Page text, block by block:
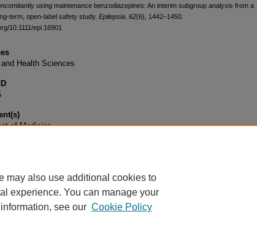
using maintenance benzodiazepines: An interim subgroup analysis from a
term, open-label safety study. Epilepsia 62(6), 1442–1450.
10.1111/epi.16901
Health Sciences
of Medicine
may also use additional cookies to
experience. You can manage your
see our Cookie Policy